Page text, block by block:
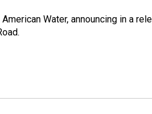
Water, announcing in a